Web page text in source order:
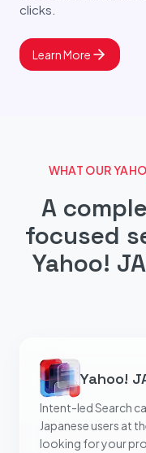
clicks.
Learn More
WHAT OUR
A
focused
Yahoo!
Yahoo!
Intent-led Search
Japanese users at
looking for your